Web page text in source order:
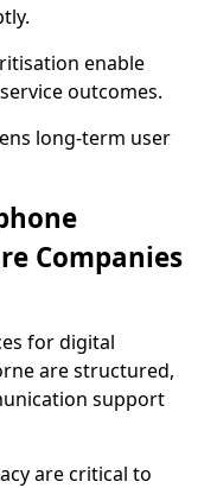
enable
outcomes.
long-term user
Companies
for digital
are structured,
support
are critical to